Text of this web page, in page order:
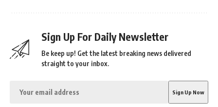
Sign Up For Daily Newsletter
Be keep up! Get the latest breaking news delivered
straight to your inbox.